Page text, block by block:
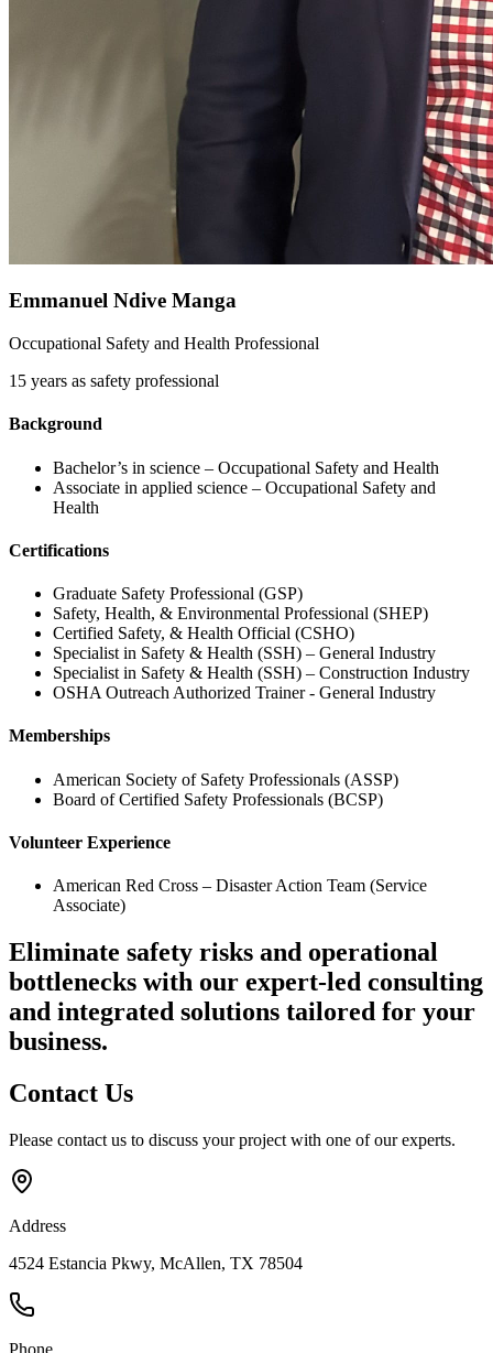
Emmanuel Ndive Manga
Occupational Safety and Health Professional
15 years as safety professional
Background
Bachelor’s in science – Occupational Safety and Health
Associate in applied science – Occupational Safety and
Health
Certifications
Graduate Safety Professional (GSP)
Safety, Health, & Environmental Professional (SHEP)
Certified Safety, & Health Official (CSHO)
Specialist in Safety & Health (SSH) – General Industry
Specialist in Safety & Health (SSH) – Construction Industry
OSHA Outreach Authorized Trainer - General Industry
Memberships
American Society of Safety Professionals (ASSP)
Board of Certified Safety Professionals (BCSP)
Volunteer Experience
American Red Cross – Disaster Action Team (Service
Associate)
Eliminate safety risks and operational
bottlenecks with our expert-led consulting
and integrated solutions tailored for your
business.
Contact Us
Please contact us to discuss your project with one of our experts.
Address
4524 Estancia Pkwy, McAllen, TX 78504
Phone